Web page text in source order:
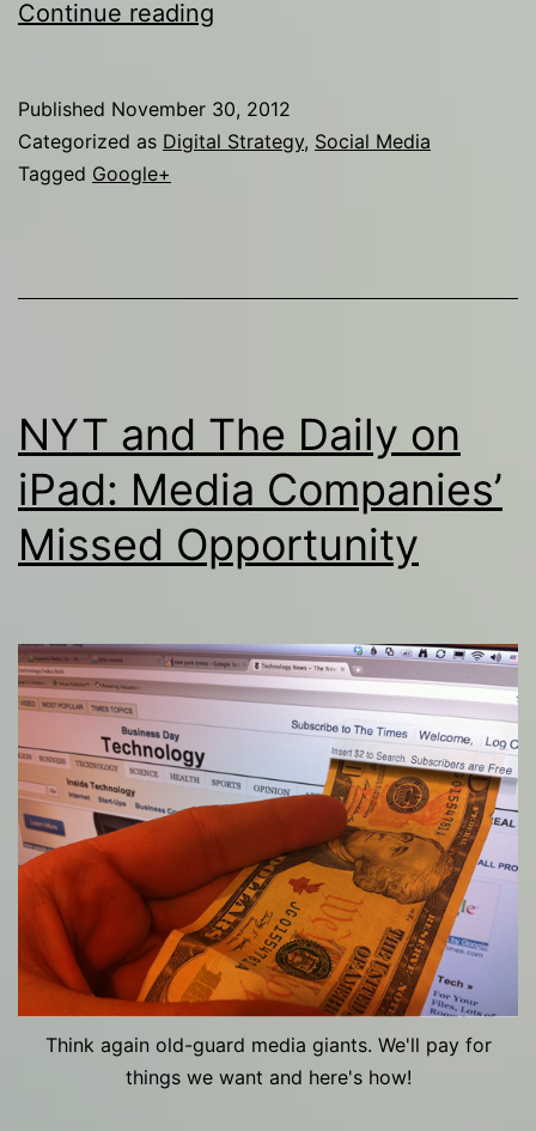
Continue reading
Me!
Published November 30, 2012
Categorized as Digital Strategy, Social Media
Tagged Google+
NYT and The Daily on
iPad: Media Companies’
Missed Opportunity
Think again old-guard media giants. We'll pay for
things we want and here's how!